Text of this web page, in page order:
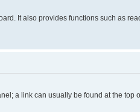
It also provides functions such as
a link can usually be found at the